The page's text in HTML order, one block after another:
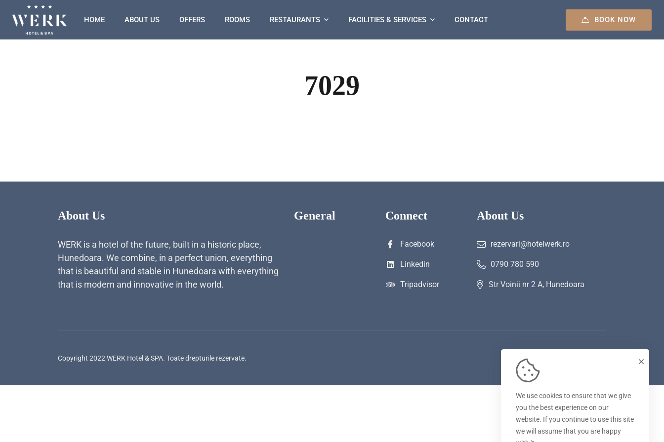
HOME ABOUT US OFFERS ROOMS RESTAURANTS FACILITIES & SERVICES CONTACT BOOK NOW
7029
About Us
WERK is a hotel of the future, built in a historic place,
Hunedoara. We combine, in a perfect union, everything
that is beautiful and stable in Hunedoara with everything
that is modern and innovative in the world.
General Connect
Facebook
Linkedin
Tripadvisor
About Us
rezervari@hotelwerk.ro
0790 780 590
Str Voinii nr 2 A, Hunedoara
Copyright 2022 WERK Hotel & SPA. Toate drepturile rezervate.
We use cookies to ensure that we give
you the best experience on our
website. If you continue to use this site
we will assume that you are happy